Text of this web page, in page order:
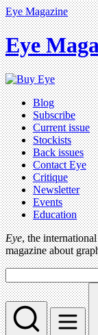
Eye Magazine
Eye
Blog
Subscribe
Current issue
Stockists
Back issues
Contact Eye
Critique
Newsletter
Events
Education
Eye, the
magazine about